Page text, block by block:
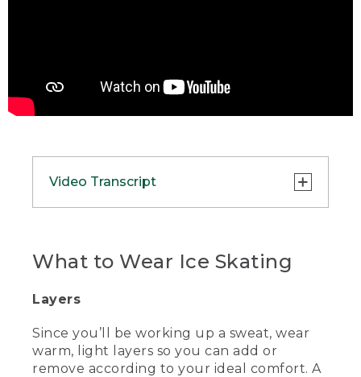
Video Transcript
[00:00:00.00] [MUSIC PLAYING]
Skating Tips for Beginners. A woman
skates into the center of an ice rink.
Caption, Wyoma, Ice Skating Instructor.
What to Wear Ice Skating
Layers
Since you’ll be working up a sweat, wear
warm, light layers so you can add or
remove according to your ideal comfort. A